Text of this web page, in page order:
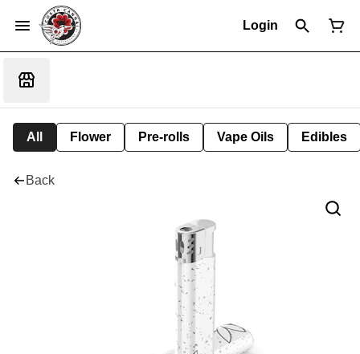
Login
All Flower Pre-rolls Vape Oils Edibles
Back